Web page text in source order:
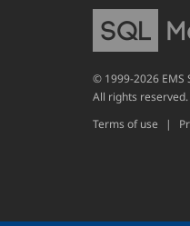
© 1999-2026 EMS
All rights reserved.
Terms of use
|